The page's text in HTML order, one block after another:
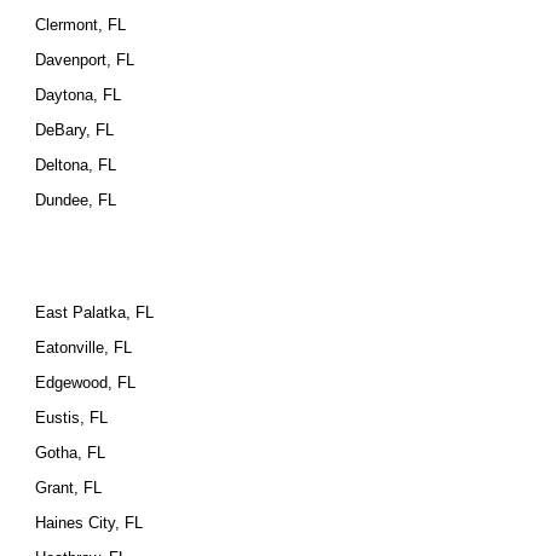
Clermont, FL
Davenport, FL
Daytona, FL
DeBary, FL
Deltona, FL
Dundee, FL
East Palatka, FL
Eatonville, FL
Edgewood, FL
Eustis, FL
Gotha, FL
Grant, FL
Haines City, FL